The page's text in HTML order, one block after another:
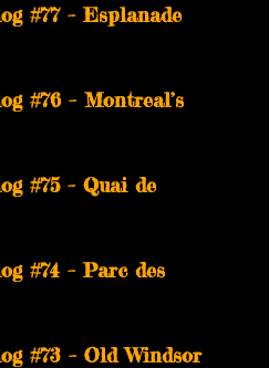
#77 – Esplanade
#76 – Montreal’s
#75 – Quai de
#74 – Parc des
#73 – Old Windsor